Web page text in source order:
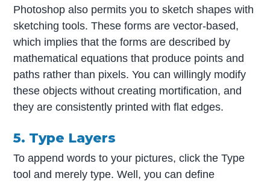
Photoshop also permits you to sketch shapes with
sketching tools. These forms are vector-based,
which implies that the forms are described by
mathematical equations that produce points and
paths rather than pixels. You can willingly modify
these objects without creating mortification, and
they are consistently printed with flat edges.
5. Type Layers
To append words to your pictures, click the Type
tool and merely type. Well, you can define